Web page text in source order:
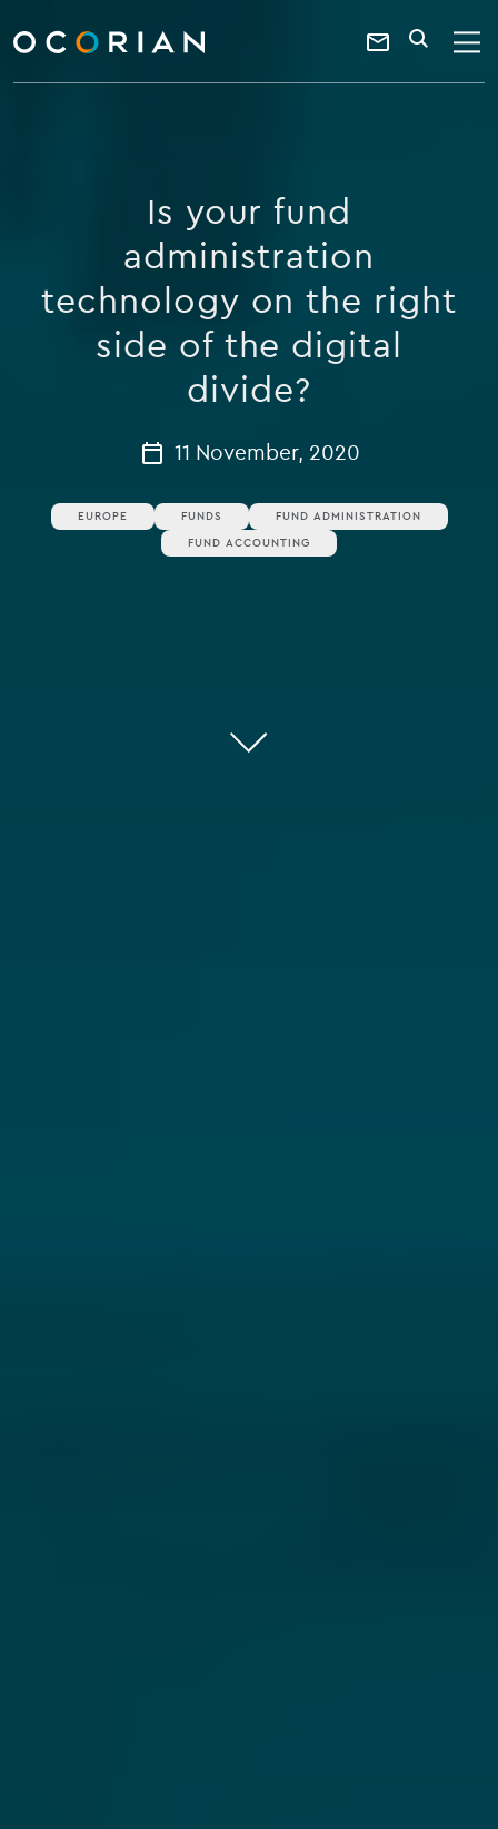
ocorian
home
Contact
a
keyword
SEARCH
Is your fund
administration
technology on the right
side of the digital
divide?
11 November, 2020
EUROPE FUNDS
FUND ADMINISTRATION
FUND ACCOUNTING